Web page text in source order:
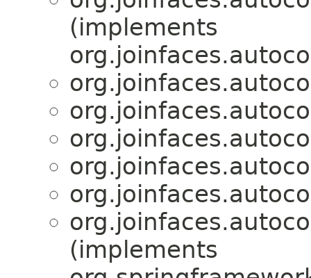
(implements
(implements